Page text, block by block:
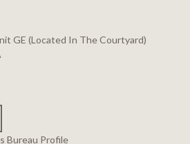
GE (Located In The Courtyard)
Bureau Profile